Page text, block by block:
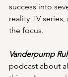
success into
reality TV
the focus.
Vanderpump
podcast about